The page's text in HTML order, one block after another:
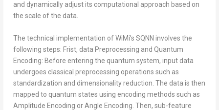
and dynamically adjust its computational approach based on
the scale of the data.
The technical implementation of WiMi’s SQNN involves the
following steps: Frist, data Preprocessing and Quantum
Encoding: Before entering the quantum system, input data
undergoes classical preprocessing operations such as
standardization and dimensionality reduction. The data is then
mapped to quantum states using encoding methods such as
Amplitude Encoding or Angle Encoding. Then, sub-feature